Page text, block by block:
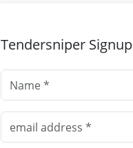
0.0
Tendersniper Signup